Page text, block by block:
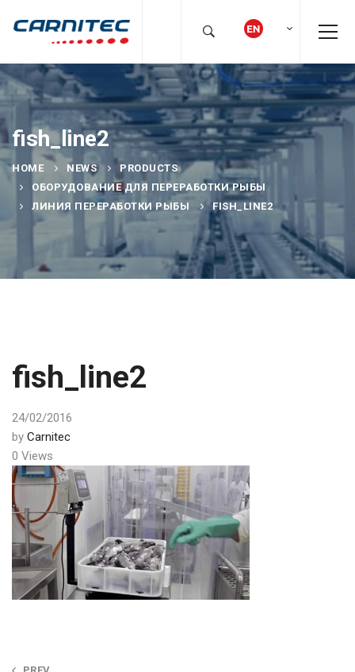
fish_line2
HOME NEWS
PRODUCTS
ОБОРУДОВАНИЕ ДЛЯ ПЕРЕРАБОТКИ РЫБЫ
ЛИНИЯ ПЕРЕРАБОТКИ РЫБЫ
FISH_LINE2
fish_line2
24/02/2016
by Carnitec
0 Views